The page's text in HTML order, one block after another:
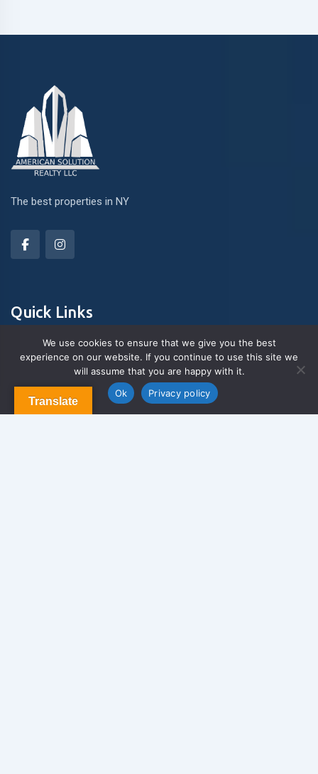
The best properties in NY
Quick Links
About Us
Blog & Articles
Terms and Conditions
Translate
We use cookies to ensure that we give you the best
experience on our website. If you continue to use this site we
will assume that you are happy with it.
Ok
Privacy policy
Contact us